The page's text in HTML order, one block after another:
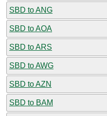
SBD to ANG
SBD to AOA
SBD to ARS
SBD to AWG
SBD to AZN
SBD to BAM